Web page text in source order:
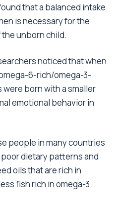
that a balanced intake
is necessary for the
unborn child.
noticed that when
6-rich/omega-3-
born with a smaller
emotional behavior in
people in many countries
dietary patterns and
oils that are rich in
fish rich in omega-3